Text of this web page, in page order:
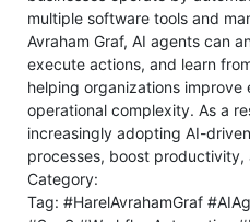
multiple software tools and
Avraham Graf, AI agents can
execute actions, and learn
helping organizations
operational complexity. As a
increasingly adopting AI-
processes, boost
Category:
Tag: #HarelAvrahamGraf